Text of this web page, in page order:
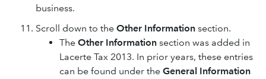
business.
Scroll down to the Other Information section.
The Other Information section was added in
Lacerte Tax 2013. In prior years, these entries
can be found under the General Information